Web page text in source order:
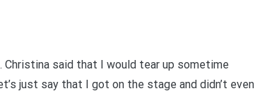
Christina said that I would tear up sometime
just say that I got on the stage and didn’t even